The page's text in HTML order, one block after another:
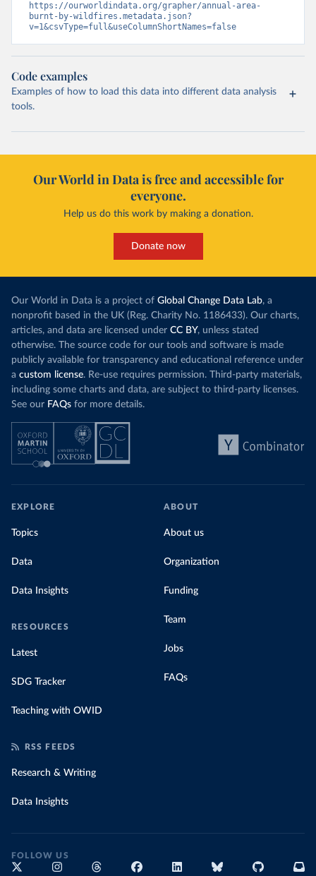
https://ourworldindata.org/grapher/annual-area-
burnt-by-wildfires.metadata.json?
v=1&csvType=full&useColumnShortNames=false
Code examples
Examples of how to load this data into different data analysis
tools.
Our World in Data is free and accessible for
everyone.
Help us do this work by making a donation.
Donate now
Our World in Data is a project of Global Change Data Lab, a
nonprofit based in the UK (Reg. Charity No. 1186433). Our charts,
articles, and data are licensed under CC BY, unless stated
otherwise. The source code for our tools and software is made
publicly available for transparency and educational reference under
a custom license. Re-use requires permission. Third-party materials,
including some charts and data, are subject to third-party licenses.
See our FAQs for more details.
EXPLORE
Topics
Data
Data Insights
RESOURCES
Latest
SDG Tracker
Teaching with OWID
ABOUT
About us
Organization
Funding
Team
Jobs
FAQs
RSS FEEDS
Research & Writing
Data Insights
FOLLOW US